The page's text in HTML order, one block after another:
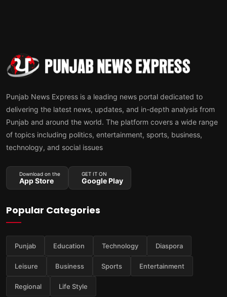
Punjab News Express is a leading news portal dedicated to
delivering the latest news, updates, and in-depth analysis from
Punjab and around the world. The platform covers a wide range
of topics including politics, entertainment, sports, business,
technology, and social issues
Download on the
App Store
GET IT ON
Google Play
Popular Categories
Punjab Education Technology Diaspora
Leisure Business Sports Entertainment
Regional Life Style